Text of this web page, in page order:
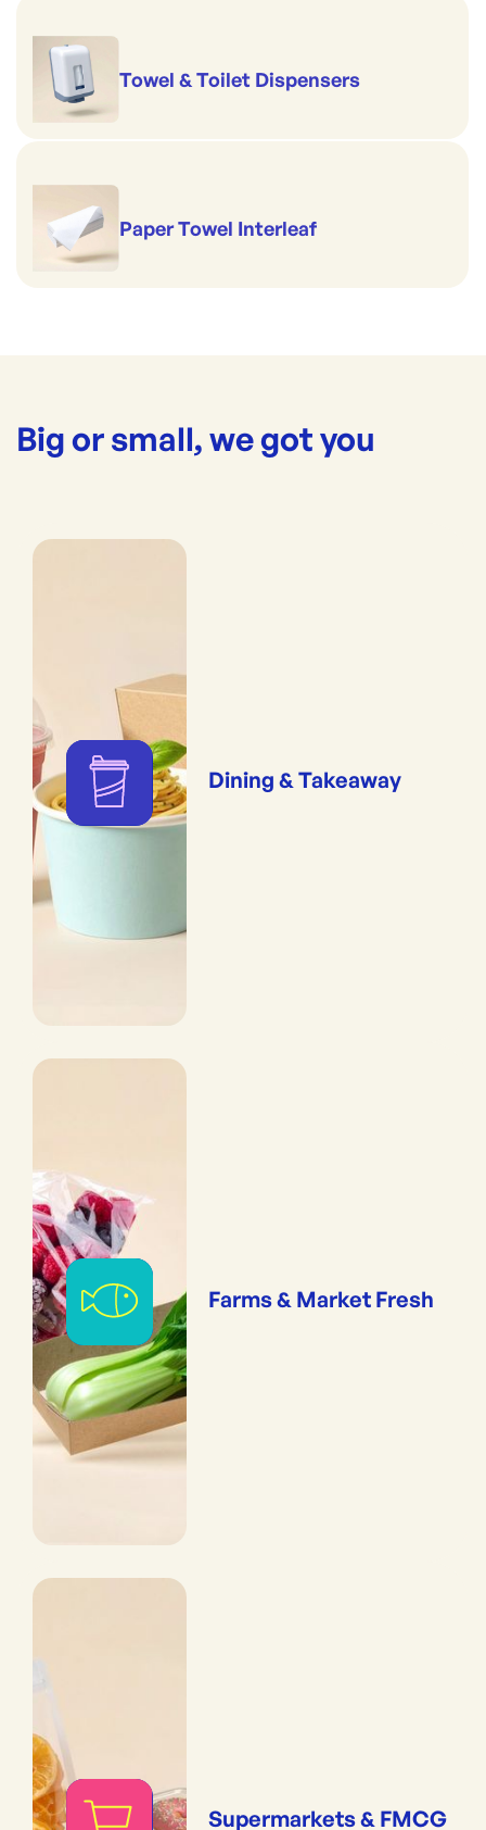
Towel & Toilet Dispensers
Paper Towel Interleaf
Big or small, we got you
Dining & Takeaway
Farms & Market Fresh
Supermarkets & FMCG